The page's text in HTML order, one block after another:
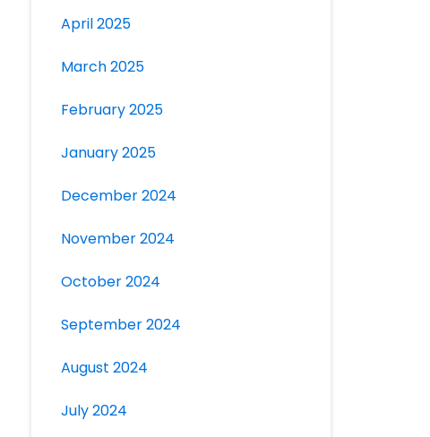
April 2025
March 2025
February 2025
January 2025
December 2024
November 2024
October 2024
September 2024
August 2024
July 2024